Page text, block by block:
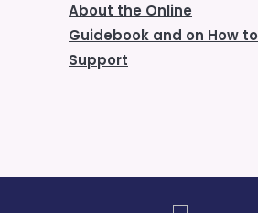
About the Online
Guidebook and on How to
Support